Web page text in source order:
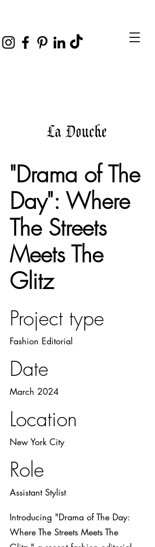
"Drama of The
Day": Where
The Streets
Meets The
Glitz
Project type
Fashion Editorial
Date
March 2024
Location
New York City
Role
Assistant Stylist
Introducing "Drama of The Day:
Where The Streets Meets The